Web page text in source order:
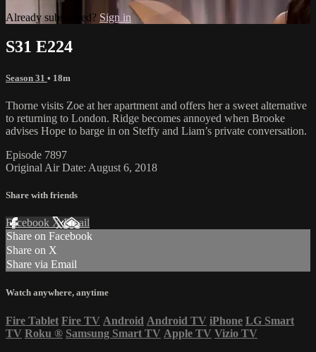
Already subscribed? Sign in
S31 E224
Season 31 • 18m
Thorne visits Zoe at her apartment and offers her a sweet alternative
to returning to London. Ridge becomes annoyed when Brooke
advises Hope to barge in on Steffy and Liam’s private conversation.
Episode 7897
Original Air Date: August 6, 2018
Share with friends
Facebook XEmail
Share on Facebook
Share on X
Share via Email
Watch anywhere, anytime
Fire Tablet Fire TV Android Android TV iPhone LG Smart
TV Roku ® Samsung Smart TV Apple TV Vizio TV